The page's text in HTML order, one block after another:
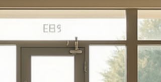
progress reflects efficient project management
and strong coordination between contractors
suppliers. Key milestones achieved include:
Completion of site preparation : Clearing,
and utility installations are finished, providing